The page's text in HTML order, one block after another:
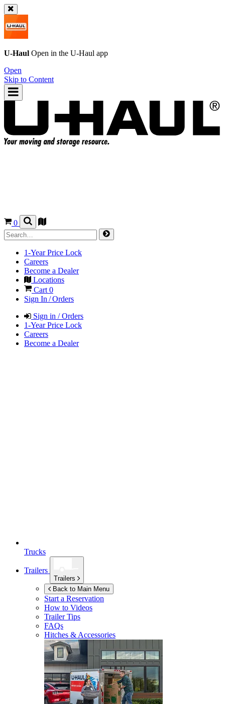
U-Haul Open in the U-Haul app
Open
Skip to Content
0
1-Year Price Lock
Careers
Become a Dealer
Locations
Cart 0
Sign In / Orders
Sign in / Orders
1-Year Price Lock
Careers
Become a Dealer
Trucks
Trailers
Trailers
Back to Main Menu
Start a Reservation
How to Videos
Trailer Tips
FAQs
Hitches & Accessories